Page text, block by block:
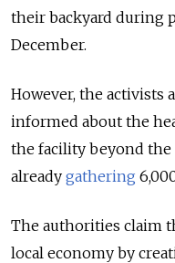
their backyard during
December.
However, the activists
informed about the
the facility beyond
already gathering 6,
The authorities claim
local economy by